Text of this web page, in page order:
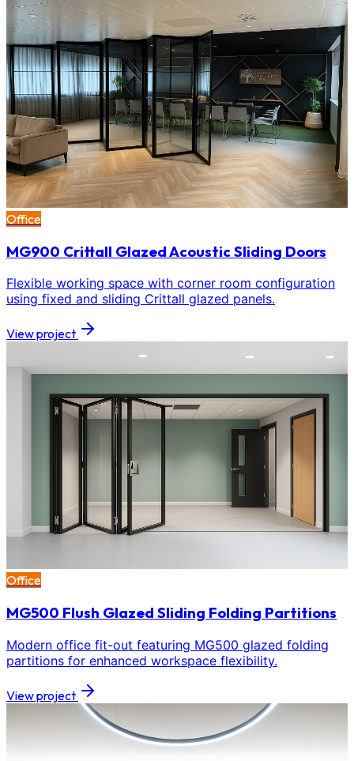
Office
MG900 Crittall Glazed Acoustic Sliding Doors
Flexible working space with corner room configuration
using fixed and sliding Crittall glazed panels.
View project
Office
MG500 Flush Glazed Sliding Folding Partitions
Modern office fit-out featuring MG500 glazed folding
partitions for enhanced workspace flexibility.
View project